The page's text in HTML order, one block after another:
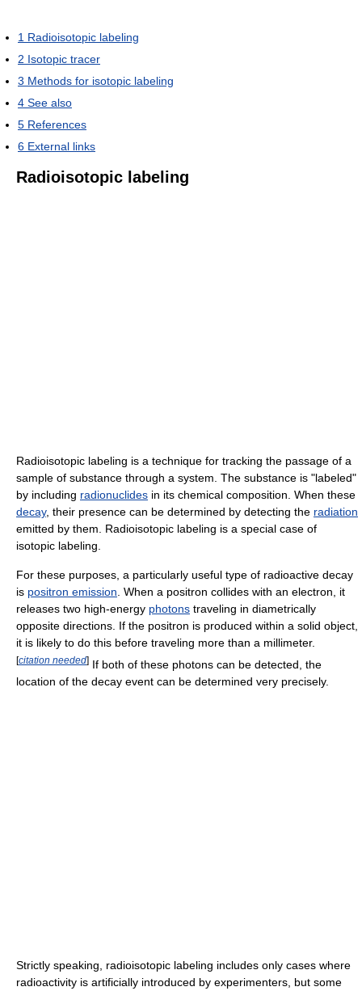
1 Radioisotopic labeling
2 Isotopic tracer
3 Methods for isotopic labeling
4 See also
5 References
6 External links
Radioisotopic labeling
Radioisotopic labeling is a technique for tracking the passage of a
sample of substance through a system. The substance is "labeled"
by including radionuclides in its chemical composition. When these
decay, their presence can be determined by detecting the radiation
emitted by them. Radioisotopic labeling is a special case of
isotopic labeling.
For these purposes, a particularly useful type of radioactive decay
is positron emission . When a positron collides with an electron, it
releases two high-energy photons traveling in diametrically
opposite directions. If the positron is produced within a solid object,
it is likely to do this before traveling more than a millimeter.
[citation needed] If both of these photons can be detected, the
location of the decay event can be determined very precisely.
Strictly speaking, radioisotopic labeling includes only cases where
radioactivity is artificially introduced by experimenters, but some